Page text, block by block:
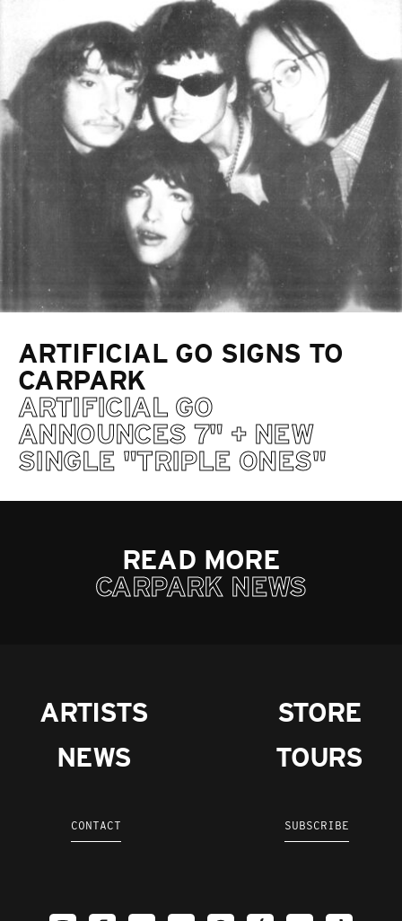
ARTIFICIAL GO SIGNS TO
CARPARK
ARTIFICIAL GO
ANNOUNCES 7" + NEW
SINGLE "TRIPLE ONES"
READ MORE
CARPARK NEWS
ARTISTS
NEWS
STORE
TOURS
CONTACT SUBSCRIBE